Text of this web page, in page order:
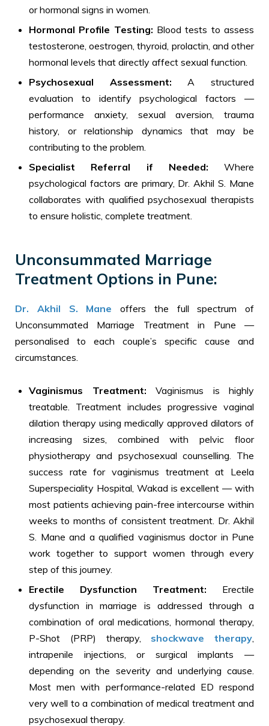
or hormonal signs in women.
Hormonal Profile Testing: Blood tests to assess
testosterone, oestrogen, thyroid, prolactin, and other
hormonal levels that directly affect sexual function.
Psychosexual Assessment: A structured
evaluation to identify psychological factors —
performance anxiety, sexual aversion, trauma
history, or relationship dynamics that may be
contributing to the problem.
Specialist Referral if Needed: Where
psychological factors are primary, Dr. Akhil S. Mane
collaborates with qualified psychosexual therapists
to ensure holistic, complete treatment.
Unconsummated Marriage
Treatment Options in Pune:
Dr. Akhil S. Mane offers the full spectrum of
Unconsummated Marriage Treatment in Pune —
personalised to each couple’s specific cause and
circumstances.
Vaginismus Treatment: Vaginismus is highly
treatable. Treatment includes progressive vaginal
dilation therapy using medically approved dilators of
increasing sizes, combined with pelvic floor
physiotherapy and psychosexual counselling. The
success rate for vaginismus treatment at Leela
Superspeciality Hospital, Wakad is excellent — with
most patients achieving pain-free intercourse within
weeks to months of consistent treatment. Dr. Akhil
S. Mane and a qualified vaginismus doctor in Pune
work together to support women through every
step of this journey.
Erectile Dysfunction Treatment: Erectile
dysfunction in marriage is addressed through a
combination of oral medications, hormonal therapy,
P-Shot (PRP) therapy, shockwave therapy
intrapenile injections, or surgical implants —
depending on the severity and underlying cause.
Most men with performance-related ED respond
very well to a combination of medical treatment and
psychosexual therapy.